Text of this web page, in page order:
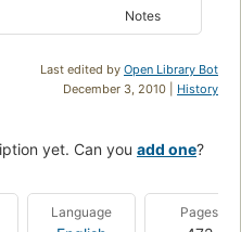
Notes
Last edited by Open Library Bot
December 3, 2010 | History
yet. Can you add one?
Language Pages